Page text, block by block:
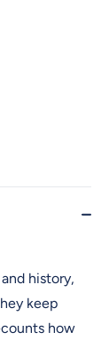
history,
keep
how